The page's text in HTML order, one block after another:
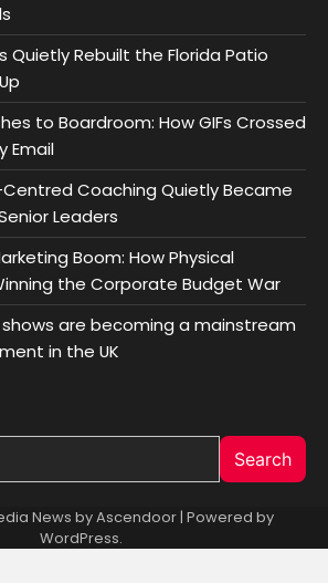
Quietly Rebuilt the Florida Patio
to Boardroom: How GIFs Crossed
Email
Coaching Quietly Became
Leaders
Boom: How Physical
the Corporate Budget War
are becoming a mainstream
in the UK
Search
News byAscendoor| Powered by
WordPress.